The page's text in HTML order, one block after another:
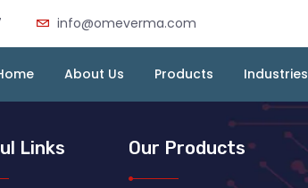
info@omeverma.com
About Us Products Industries
Links Our Products